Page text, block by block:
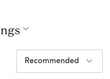
Recommended